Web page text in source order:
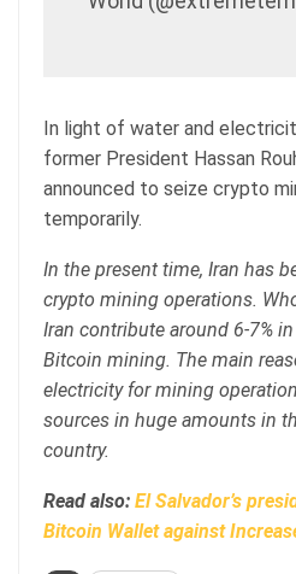
In light of water and
former President Hassan
announced to seize crypto
temporarily.
In the present time, Iran has
crypto mining operations.
Iran contribute around 6-7%
Bitcoin mining. The main
electricity for mining
sources in huge amounts in
country.
Read also: El Salvador’s
Bitcoin Wallet against